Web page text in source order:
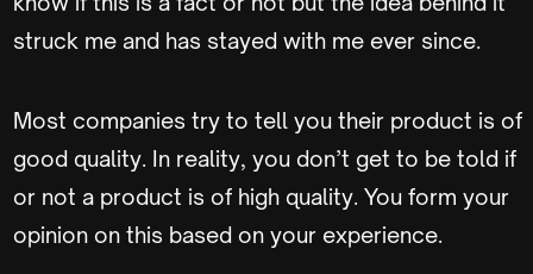
struck me and has stayed with me ever since.
Most companies try to tell you their product is of
good quality. In reality, you don’t get to be told if
or not a product is of high quality. You form your
opinion on this based on your experience.